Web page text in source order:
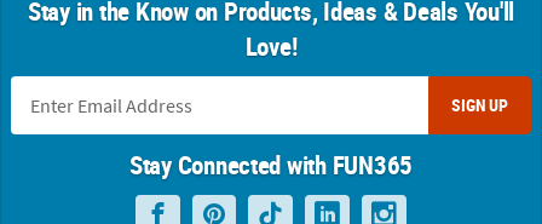
Stay in the Know on Products, Ideas & Deals You'll
Love!
SIGN UP
Stay Connected with FUN365